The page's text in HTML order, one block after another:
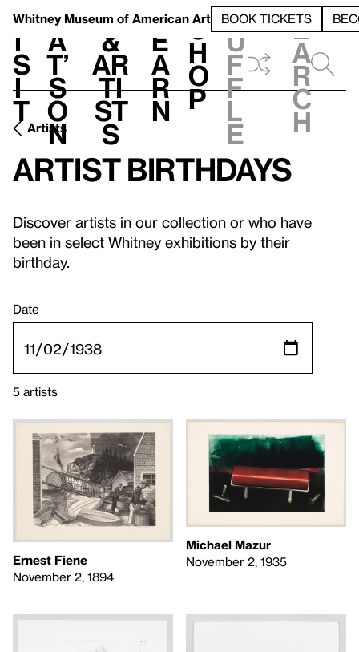
Whitney Museum of American Art BOOK TICKETS
V
i
s
i
t
h
a
t’
s
o
n
t
&
Ar
ti
st
s
L
e
a
r
n
S
h
o
p
h
u
f
f
l
e
e
a
r
c
h
Artists
Artist birthdays
Discover artists in our collection or who have
been in select Whitney exhibitions by their
birthday.
Date
5 artists
Ernest Fiene
November 2, 1894
Michael Mazur
November 2, 1935